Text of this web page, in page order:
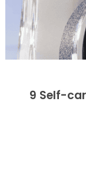
9 Self-